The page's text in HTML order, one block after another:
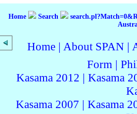
Home Search
Home | About SPAN |
Form |
Kasama 2012 | Kasama
Kasama 2007 | Kasama